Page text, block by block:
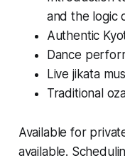
and the logic
Authentic
Dance
Live jikata
Traditional
Available for
available.